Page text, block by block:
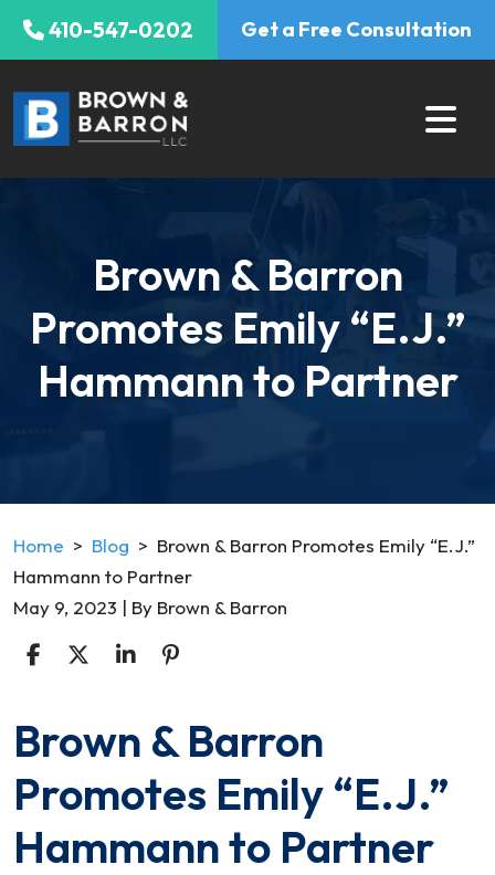
Skip
410-547-0202 Get a Free Consultation
Brown & Barron
Promotes Emily “E.J.”
Hammann to Partner
Home > Blog > Brown & Barron Promotes Emily “E.J.”
Hammann to Partner
May 9, 2023 | By Brown & Barron
Brown
&
Barron
Emily
Brown & Barron
Promotes Emily “E.J.”
Hammann to Partner